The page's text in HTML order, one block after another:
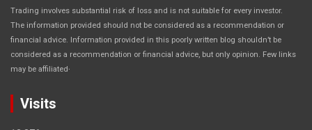
Trading involves substantial risk of loss and is not suitable for every investor.
The information provided should not be considered as a recommendation or
financial advice. Information provided in this poorly written blog shouldn’t be
considered as a recommendation or financial advice, but only opinion. Few links
may be affiliated.
Visits